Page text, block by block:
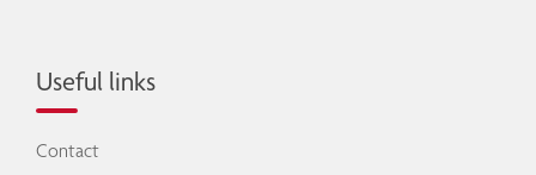
Useful links
Contact